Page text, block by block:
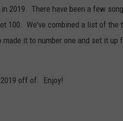
2019. There have been a few
100. We've combined a list of the
it to number one and set it up
off of. Enjoy!